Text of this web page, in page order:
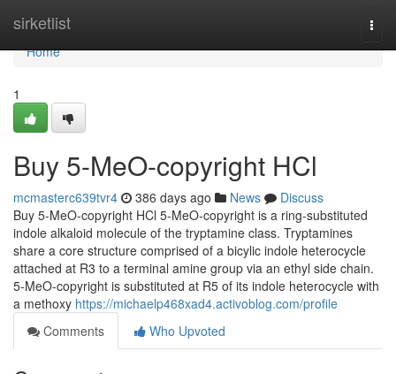
sirketlist
Home
Home
1
Buy 5-MeO-copyright HCl
mcmasterc639tvr4 386 days ago News
Discuss
Buy 5-MeO-copyright HCl 5-MeO-copyright is a ring-substituted
indole alkaloid molecule of the tryptamine class. Tryptamines
share a core structure comprised of a bicylic indole heterocycle
attached at R3 to a terminal amine group via an ethyl side chain.
5-MeO-copyright is substituted at R5 of its indole heterocycle with
a methoxy https://michaelp468xad4.activoblog.com/profile
Comments
Who Upvoted